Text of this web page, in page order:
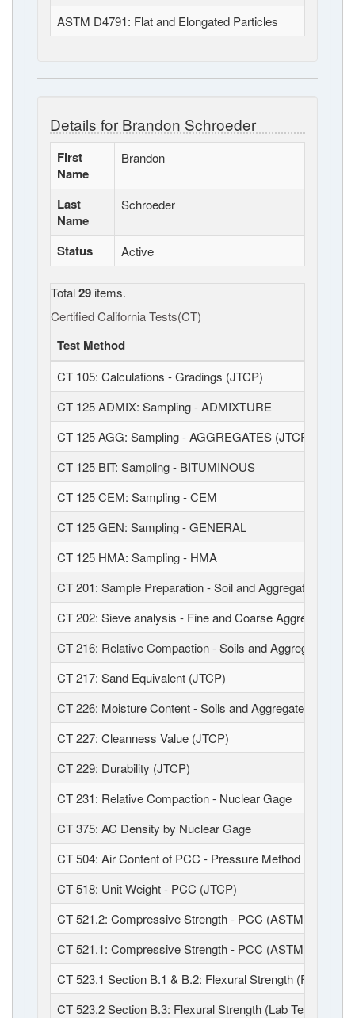
ASTM D4791: Flat and Elongated Particles
Details for Brandon Schroeder
First
Name
Brandon
Last
Name
Schroeder
Status Active
Total29 items.
Certified California Tests(CT)
Test Method
CT 105: Calculations - Gradings (JTCP)
CT 125 ADMIX: Sampling - ADMIXTURE
CT 125 AGG: Sampling - AGGREGATES (JTCP)
CT 125 BIT: Sampling - BITUMINOUS
CT 125 CEM: Sampling - CEM
CT 125 GEN: Sampling - GENERAL
CT 125 HMA: Sampling - HMA
CT 201: Sample Preparation - Soil and Aggregates
CT 202: Sieve analysis - Fine and Coarse Aggregates
CT 216: Relative Compaction - Soils and Aggregates
CT 217: Sand Equivalent (JTCP)
CT 226: Moisture Content - Soils and Aggregates (JTCP)
CT 227: Cleanness Value (JTCP)
CT 229: Durability (JTCP)
CT 231: Relative Compaction - Nuclear Gage
CT 375: AC Density by Nuclear Gage
CT 504: Air Content of PCC - Pressure Method (JTCP)
CT 518: Unit Weight - PCC (JTCP)
CT 521.2: Compressive Strength - PCC (ASTM C39 /
CT 521.1: Compressive Strength - PCC (ASTM C39 /
CT 523.1 Section B.1 & B.2: Flexural Strength (Field
CT 523.2 Section B.3: Flexural Strength (Lab Test)